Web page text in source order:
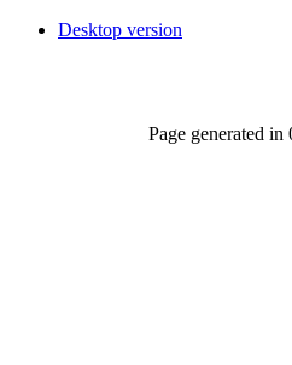
Desktop version
Page generated in